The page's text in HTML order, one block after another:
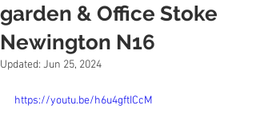
garden & Office Stoke
Newington N16
Updated: Jun 25, 2024
https://youtu.be/h6u4gftICcM